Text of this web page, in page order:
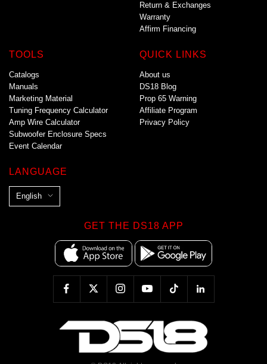
Return & Exchanges
Warranty
Affirm Financing
TOOLS
Catalogs
Manuals
Marketing Material
Tuning Frequency Calculator
Amp Wire Calculator
Subwoofer Enclosure Specs
Event Calendar
QUICK LINKS
About us
DS18 Blog
Prop 65 Warning
Affiliate Program
Privacy Policy
LANGUAGE
a
English
GET THE DS18 APP